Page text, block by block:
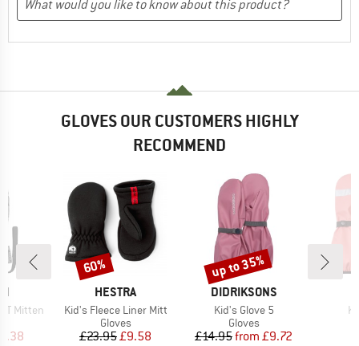
GLOVES OUR CUSTOMERS HIGHLY
RECOMMEND
Mitten
Price
BRAND
HESTRA
Item(s)
Kid's Fleece Liner Mitt
Product group
Gloves
Price
£23.95Reduced Price
£9.58
Discount
60%
BRAND
DIDRIKSONS
Item(s)
Kid's Glove 5
Product group
Gloves
Price
£14.95 Reduced Price
from £9.72
Discount
up to 35%